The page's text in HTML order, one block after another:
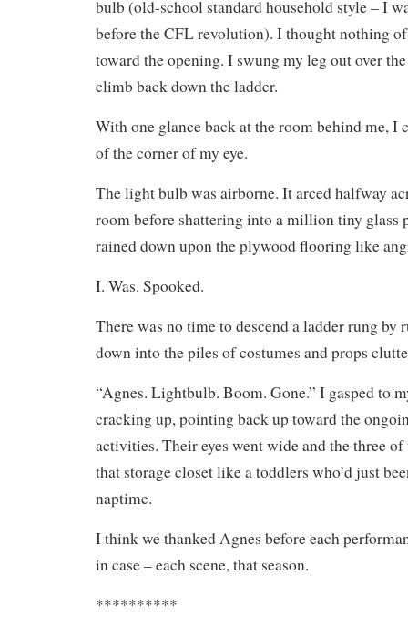
bulb (old-school standard household style – I
before the CFL revolution). I thought nothing
toward the opening. I swung my leg out over
climb back down the ladder.
With one glance back at the room behind me, I
of the corner of my eye.
The light bulb was airborne. It arced halfway
room before shattering into a million tiny glass
rained down upon the plywood flooring like
I. Was. Spooked.
There was no time to descend a ladder rung by
down into the piles of costumes and props
“Agnes. Lightbulb. Boom. Gone.” I gasped to
cracking up, pointing back up toward the
activities. Their eyes went wide and the three
that storage closet like a toddlers who’d just
naptime.
I think we thanked Agnes before each
in case – each scene, that season.
**********